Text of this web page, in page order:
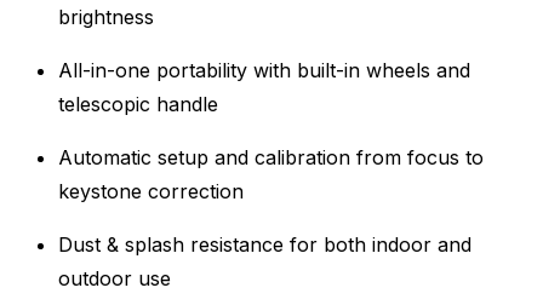
brightness
All-in-one portability with built-in wheels and
telescopic handle
Automatic setup and calibration from focus to
keystone correction
Dust & splash resistance for both indoor and
outdoor use